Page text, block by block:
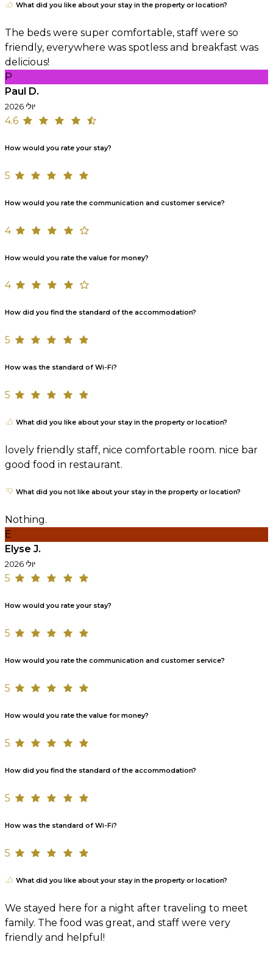
What did you like about your stay in the property or location?
The beds were super comfortable, staff were so
friendly, everywhere was spotless and breakfast was
delicious!
P
Paul D.
יולי 2026
4.6
How would you rate your stay?
5
How would you rate the communication and customer service?
4
How would you rate the value for money?
4
How did you find the standard of the accommodation?
5
How was the standard of Wi-Fi?
5
What did you like about your stay in the property or location?
lovely friendly staff, nice comfortable room. nice bar
good food in restaurant.
What did you not like about your stay in the property or location?
Nothing.
E
Elyse J.
יולי 2026
5
How would you rate your stay?
5
How would you rate the communication and customer service?
5
How would you rate the value for money?
5
How did you find the standard of the accommodation?
5
How was the standard of Wi-Fi?
5
What did you like about your stay in the property or location?
We stayed here for a night after traveling to meet
family. The food was great, and staff were very
friendly and helpful!